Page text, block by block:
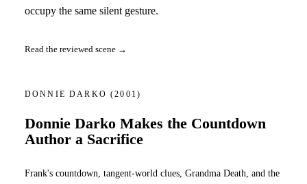
occupy the same silent gesture.
Read the reviewed scene →
DONNIE DARKO(2001)
Donnie Darko Makes the Countdown
Author a Sacrifice
Frank's countdown, tangent-world clues, Grandma Death, and the